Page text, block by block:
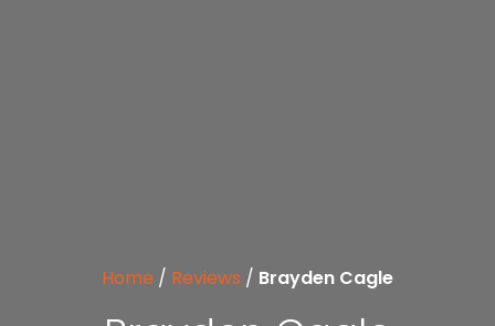
Home / Reviews / Brayden Cagle